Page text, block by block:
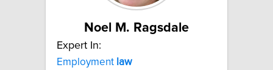
Noel M. Ragsdale
Expert In:
Employment law